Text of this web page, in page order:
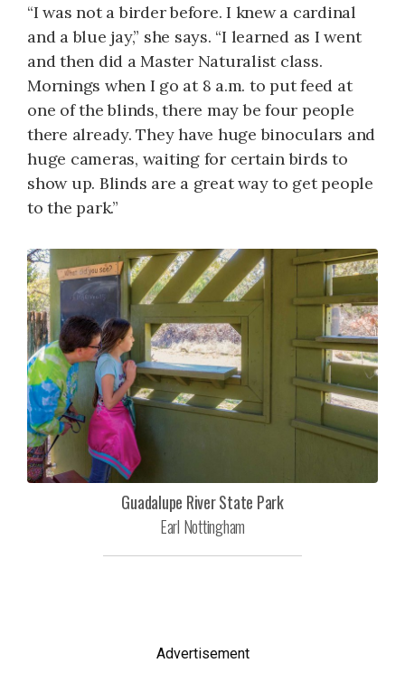
“I was not a birder before. I knew a cardinal
and a blue jay,” she says. “I learned as I went
and then did a Master Naturalist class.
Mornings when I go at 8 a.m. to put feed at
one of the blinds, there may be four people
there already. They have huge binoculars and
huge cameras, waiting for certain birds to
show up. Blinds are a great way to get people
to the park.”
Guadalupe River State Park
Earl Nottingham
Advertisement